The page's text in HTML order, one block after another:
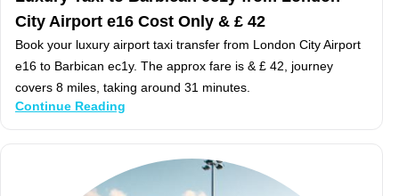
City Airport e16 Cost Only & £ 42
Book your luxury airport taxi transfer from London City Airport
e16 to Barbican ec1y. The approx fare is & £ 42, journey
covers 8 miles, taking around 31 minutes.
Continue Reading